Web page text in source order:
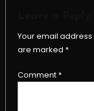
Your email
are marked *
Comment *